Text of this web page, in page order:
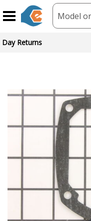
Model
Day Returns